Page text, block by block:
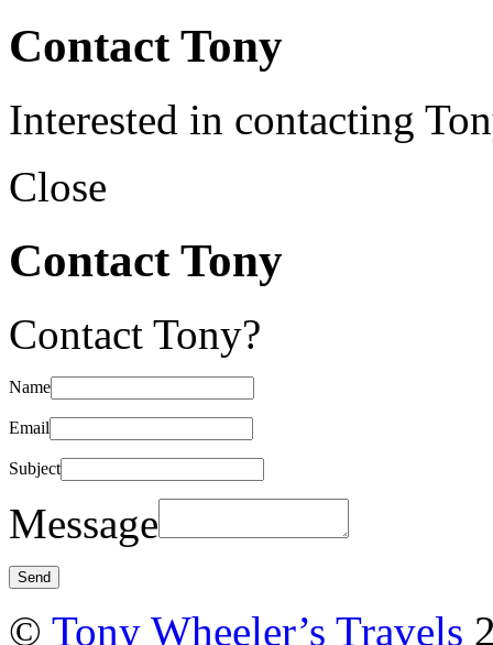
Contact Tony
Interested in contacting
Close
Contact Tony
Contact Tony?
Name
Email
Subject
Message
© Tony Wheeler’s Travels